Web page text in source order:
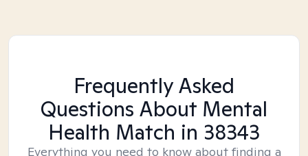
Frequently Asked
Questions About Mental
Health Match in 38343
Everything you need to know about finding a